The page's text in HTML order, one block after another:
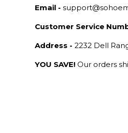
Email -
Customer Service
Address - 2232 Dell
YOU SAVE! Our orders